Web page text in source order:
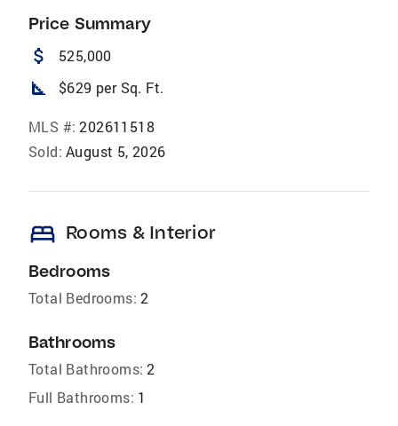
Price Summary
attach_money 525,000
square_foot $629 per Sq. Ft.
MLS #: 202611518
Sold: August 5, 2026
bed Rooms & Interior
Bedrooms
Total Bedrooms: 2
Bathrooms
Total Bathrooms: 2
Full Bathrooms: 1